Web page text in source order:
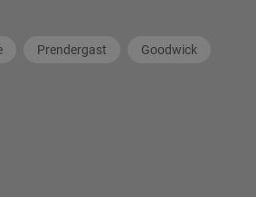
Prendergast Goodwick